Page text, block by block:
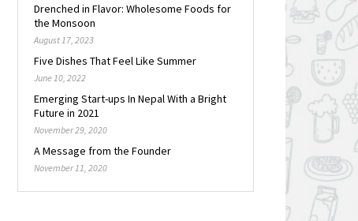
Drenched in Flavor: Wholesome Foods for
the Monsoon
August 17, 2023
Five Dishes That Feel Like Summer
June 10, 2022
Emerging Start-ups In Nepal With a Bright
Future in 2021
November 29, 2020
A Message from the Founder
November 11, 2020